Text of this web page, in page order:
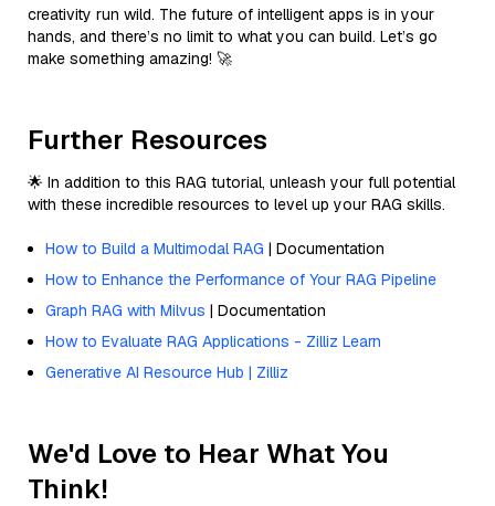
creativity run wild. The future of intelligent apps is in your
hands, and there’s no limit to what you can build. Let’s go
make something amazing! 🚀
Further Resources
🌟 In addition to this RAG tutorial, unleash your full potential
with these incredible resources to level up your RAG skills.
How to Build a Multimodal RAG | Documentation
How to Enhance the Performance of Your RAG Pipeline
Graph RAG with Milvus | Documentation
How to Evaluate RAG Applications - Zilliz Learn
Generative AI Resource Hub | Zilliz
We'd Love to Hear What You
Think!